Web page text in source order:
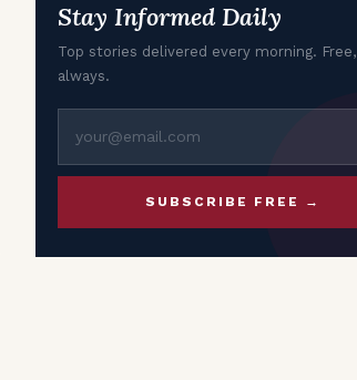
Stay Informed Daily
Top stories delivered every morning. Free,
always.
SUBSCRIBE FREE →